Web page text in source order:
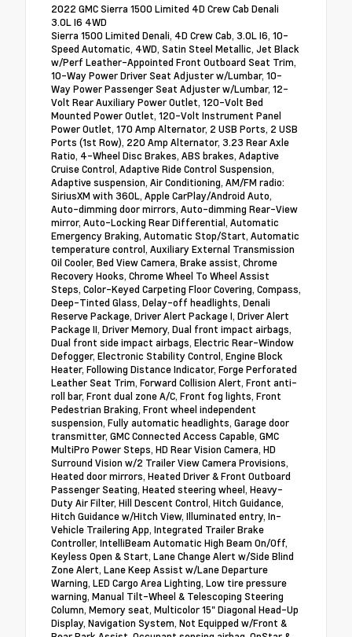
2022 GMC Sierra 1500 Limited 4D Crew Cab Denali
3.0L I6 4WD
Sierra 1500 Limited Denali, 4D Crew Cab, 3.0L I6, 10-
Speed Automatic, 4WD, Satin Steel Metallic, Jet Black
w/Perf Leather-Appointed Front Outboard Seat Trim,
10-Way Power Driver Seat Adjuster w/Lumbar, 10-
Way Power Passenger Seat Adjuster w/Lumbar, 12-
Volt Rear Auxiliary Power Outlet, 120-Volt Bed
Mounted Power Outlet, 120-Volt Instrument Panel
Power Outlet, 170 Amp Alternator, 2 USB Ports, 2 USB
Ports (1st Row), 220 Amp Alternator, 3.23 Rear Axle
Ratio, 4-Wheel Disc Brakes, ABS brakes, Adaptive
Cruise Control, Adaptive Ride Control Suspension,
Adaptive suspension, Air Conditioning, AM/FM radio:
SiriusXM with 360L, Apple CarPlay/Android Auto,
Auto-dimming door mirrors, Auto-dimming Rear-View
mirror, Auto-Locking Rear Differential, Automatic
Emergency Braking, Automatic Stop/Start, Automatic
temperature control, Auxiliary External Transmission
Oil Cooler, Bed View Camera, Brake assist, Chrome
Recovery Hooks, Chrome Wheel To Wheel Assist
Steps, Color-Keyed Carpeting Floor Covering, Compass,
Deep-Tinted Glass, Delay-off headlights, Denali
Reserve Package, Driver Alert Package I, Driver Alert
Package II, Driver Memory, Dual front impact airbags,
Dual front side impact airbags, Electric Rear-Window
Defogger, Electronic Stability Control, Engine Block
Heater, Following Distance Indicator, Forge Perforated
Leather Seat Trim, Forward Collision Alert, Front anti-
roll bar, Front dual zone A/C, Front fog lights, Front
Pedestrian Braking, Front wheel independent
suspension, Fully automatic headlights, Garage door
transmitter, GMC Connected Access Capable, GMC
MultiPro Power Steps, HD Rear Vision Camera, HD
Surround Vision w/2 Trailer View Camera Provisions,
Heated door mirrors, Heated Driver & Front Outboard
Passenger Seating, Heated steering wheel, Heavy-
Duty Air Filter, Hill Descent Control, Hitch Guidance,
Hitch Guidance w/Hitch View, Illuminated entry, In-
Vehicle Trailering App, Integrated Trailer Brake
Controller, IntelliBeam Automatic High Beam On/Off,
Keyless Open & Start, Lane Change Alert w/Side Blind
Zone Alert, Lane Keep Assist w/Lane Departure
Warning, LED Cargo Area Lighting, Low tire pressure
warning, Manual Tilt-Wheel & Telescoping Steering
Column, Memory seat, Multicolor 15" Diagonal Head-Up
Display, Navigation System, Not Equipped w/Front &